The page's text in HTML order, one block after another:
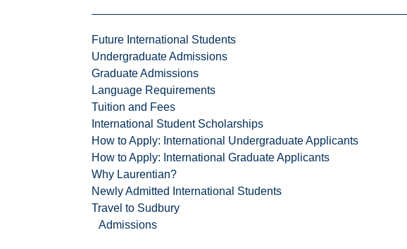
Future International Students
Undergraduate Admissions
Graduate Admissions
Language Requirements
Tuition and Fees
International Student Scholarships
How to Apply: International Undergraduate Applicants
How to Apply: International Graduate Applicants
Why Laurentian?
Newly Admitted International Students
Travel to Sudbury
Admissions